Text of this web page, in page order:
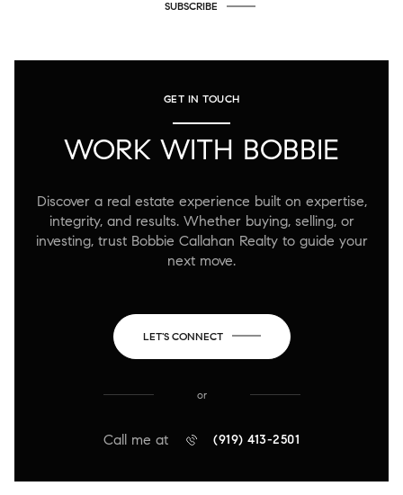
SUBSCRIBE
GET IN TOUCH
WORK WITH BOBBIE
Discover a real estate experience built on expertise,
integrity, and results. Whether buying, selling, or
investing, trust Bobbie Callahan Realty to guide your
next move.
LET'S CONNECT
or
Call me at (919) 413-2501